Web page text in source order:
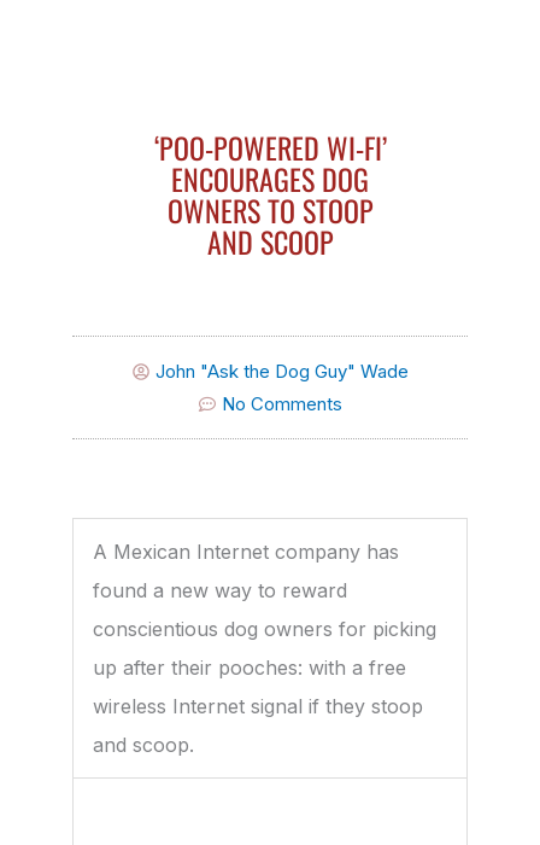
‘POO-POWERED WI-FI’
ENCOURAGES DOG
OWNERS TO STOOP
AND SCOOP
John "Ask the Dog Guy" Wade
No Comments
A Mexican Internet company has
found a new way to reward
conscientious dog owners for picking
up after their pooches: with a free
wireless Internet signal if they stoop
and scoop.